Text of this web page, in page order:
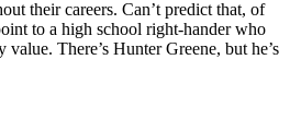
their careers. Can’t predict that, of
to a high school right-hander who
There’s Hunter Greene, but he’s